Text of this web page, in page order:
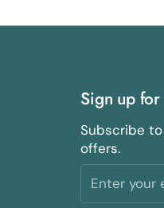
Sign up
Subscribe
offers.